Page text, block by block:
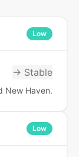
Low
→ Stable
New Haven.
Low